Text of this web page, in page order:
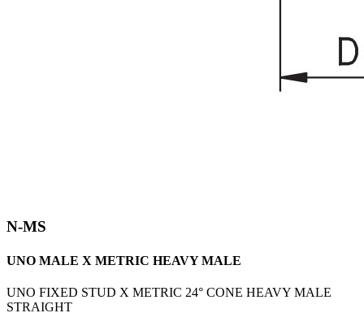
N-MS
UNO MALE X METRIC HEAVY MALE
UNO FIXED STUD X METRIC 24° CONE HEAVY MALE
STRAIGHT